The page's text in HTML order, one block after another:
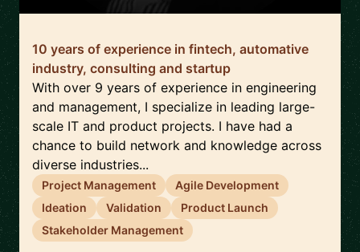
10 years of experience in fintech, automative
industry, consulting and startup
With over 9 years of experience in engineering
and management, I specialize in leading large-
scale IT and product projects. I have had a
chance to build network and knowledge across
diverse industries...
Project Management
Agile Development
Ideation
Validation
Product Launch
Stakeholder Management